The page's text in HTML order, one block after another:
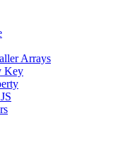
Arrays
Key